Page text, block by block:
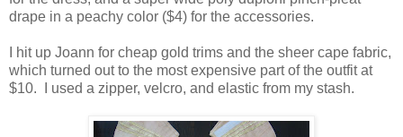
drape in a peachy color ($4) for the accessories.
I hit up Joann for cheap gold trims and the sheer cape fabric,
which turned out to the most expensive part of the outfit at
$10. I used a zipper, velcro, and elastic from my stash.